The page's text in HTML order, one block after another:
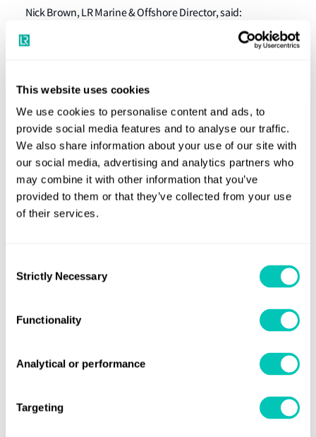
This website uses cookies
We use cookies to personalise content and ads, to
provide social media features and to analyse our traffic.
We also share information about your use of our site with
our social media, advertising and analytics partners who
may combine it with other information that you’ve
provided to them or that they’ve collected from your use
of their services.
Selection
Strictly Necessary
Functionality
Analytical or performance
Targeting
Nick Brown, LR Marine & Offshore Director, said:
“Implementation of these regulations presents a
significant compliance challenge for shipowners and
comply with them both. It will save our clients time and
effort, enabling them to focus on their day-to-day
business.”
To access the tool, and for more information, visit
ourwebsite
Share this page